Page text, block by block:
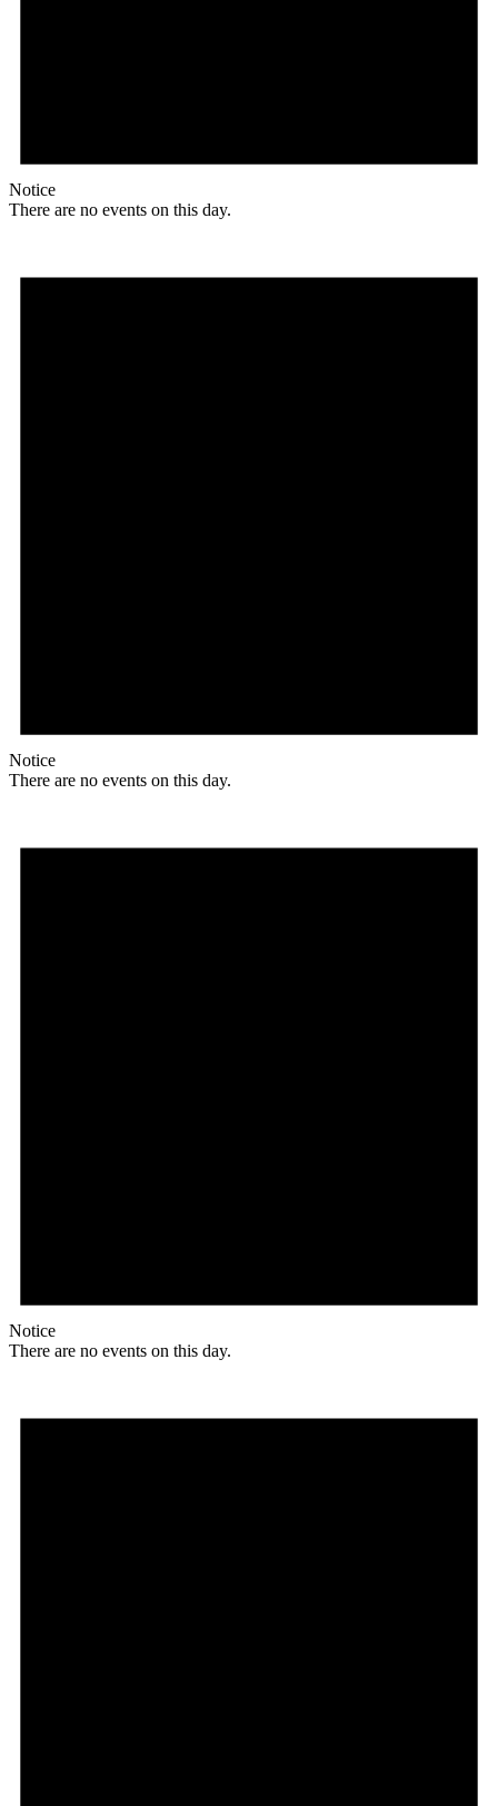
Notice
There are no events on this day.
Notice
There are no events on this day.
Notice
There are no events on this day.